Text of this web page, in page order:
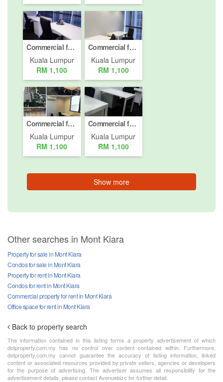
Commercial for rent in Mont Kiara, Kuala Lumpur
Kuala Lumpur
RM 1,100
Commercial for rent in Mont Kiara, Kuala Lumpur
Kuala Lumpur
RM 1,100
Commercial for rent in Mont Kiara, Kuala Lumpur
Kuala Lumpur
RM 1,100
Commercial for rent in Mont Kiara, Kuala Lumpur
Kuala Lumpur
RM 1,100
Show more
Other searches in Mont Kiara
Property for sale in Mont Kiara
Condos for sale in Mont Kiara
Property for rent in Mont Kiara
Condos for rent in Mont Kiara
Commercial property for rent in Mont Kiara
Office space for rent in Mont Kiara
Back to property search
The information contained in this listing forms a property advertisement of which
dotproperty.com.my has no control over content contained within. Furthermore,
dotproperty.com.my cannot guarantee the accuracy of listing information, linked
content or associated resources provided by private sellers, agencies or developers
for the purpose of advertising. The advertiser assumes all responsibility for the
advertisement details, please contact Avenuebizc for further detail.